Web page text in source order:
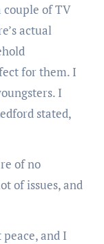
couple of TV
actual
for them. I
I
stated,
of no
of issues, and
and I